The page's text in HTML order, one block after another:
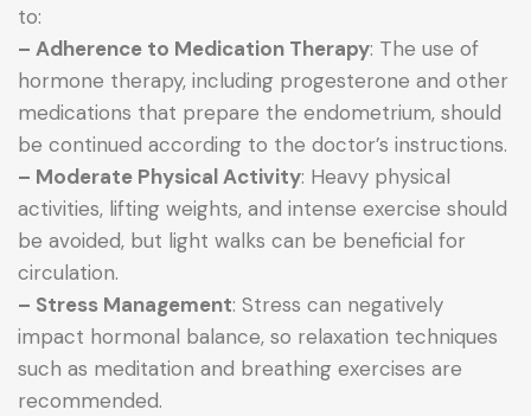
to:
– Adherence to Medication Therapy: The use of
hormone therapy, including progesterone and other
medications that prepare the endometrium, should
be continued according to the doctor’s instructions.
– Moderate Physical Activity: Heavy physical
activities, lifting weights, and intense exercise should
be avoided, but light walks can be beneficial for
circulation.
– Stress Management: Stress can negatively
impact hormonal balance, so relaxation techniques
such as meditation and breathing exercises are
recommended.